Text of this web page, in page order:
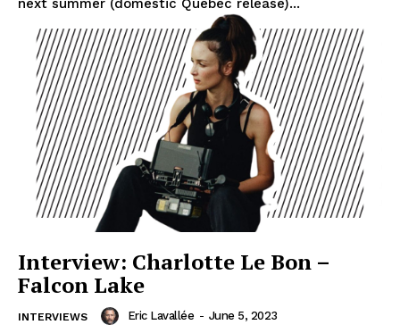
next summer (domestic Quebec release)...
Interview: Charlotte Le Bon –
Falcon Lake
INTERVIEWS Eric Lavallée - June 5, 2023